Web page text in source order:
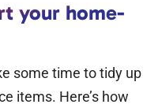
your home-
some time to tidy up
items. Here’s how